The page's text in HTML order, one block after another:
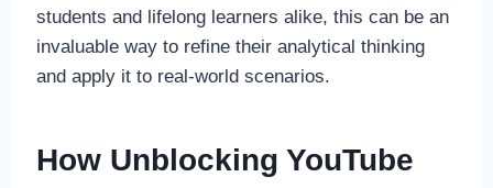
students and lifelong learners alike, this can be an
invaluable way to refine their analytical thinking
and apply it to real-world scenarios.
How Unblocking YouTube